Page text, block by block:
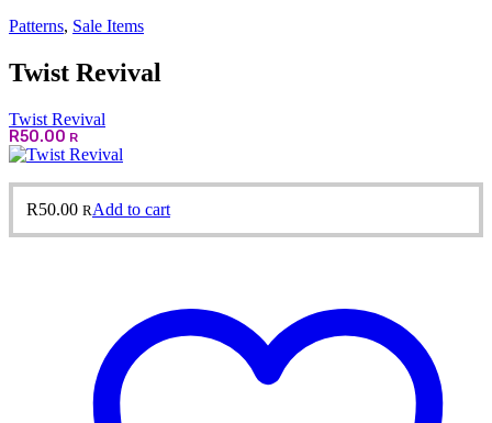
Patterns, Sale Items
Twist Revival
Twist Revival
R50.00 R
R50.00 RAdd to cart